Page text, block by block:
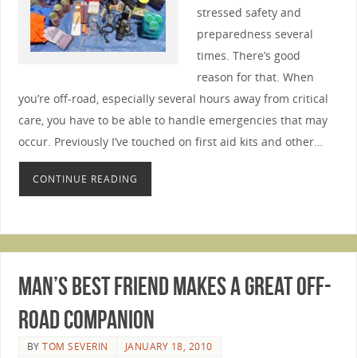
stressed safety and
preparedness several
times. There’s good
reason for that. When
you’re off-road, especially several hours away from critical
care, you have to be able to handle emergencies that may
occur. Previously I’ve touched on first aid kits and other…
CONTINUE READING
Man’s Best Friend Makes A Great Off-
Road Companion
BYTOM SEVERIN
JANUARY 18, 2010